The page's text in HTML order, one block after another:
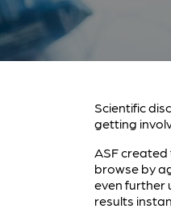
Scientific
getting
ASF
browse by
even further
results